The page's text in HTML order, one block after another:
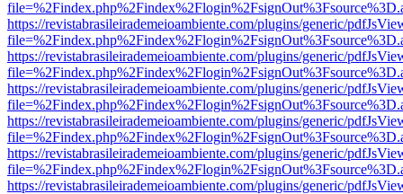
https://revistabrasileirademeioambiente.com/plugins/generic/
https://revistabrasileirademeioambiente.com/plugins/generic/
https://revistabrasileirademeioambiente.com/plugins/generic/
https://revistabrasileirademeioambiente.com/plugins/generic/
https://revistabrasileirademeioambiente.com/plugins/generic/
https://revistabrasileirademeioambiente.com/plugins/generic/